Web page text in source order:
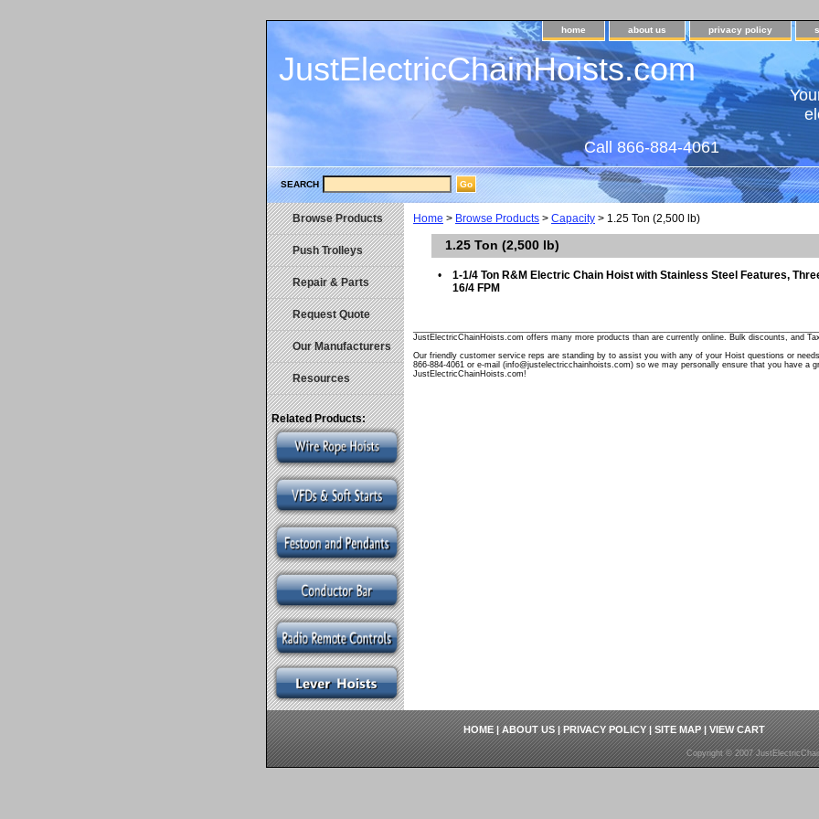
home about us privacy policy
JustElectricChainHoists.com
Call 866-884-4061
SEARCH
Home > Browse Products > Capacity > 1.25 Ton (2,500 lb)
1.25 Ton (2,500 lb)
•
1-1/4 Ton R&M Electric Chain Hoist with Stainless Steel Features,
16/4 FPM
JustElectricChainHoists.com offers many more products than are currently online. Bulk discounts, and
Our friendly customer service reps are standing by to assist you with any of your Hoist questions or
866-884-4061 or e-mail (info@justelectricchainhoists.com) so we may personally ensure that you have a
JustElectricChainHoists.com!
Browse Products
Push Trolleys
Repair & Parts
Request Quote
Our Manufacturers
Resources
Related Products:
HOME|ABOUT US|PRIVACY POLICY|SITE MAP|VIEW CART
Copyright © 2007